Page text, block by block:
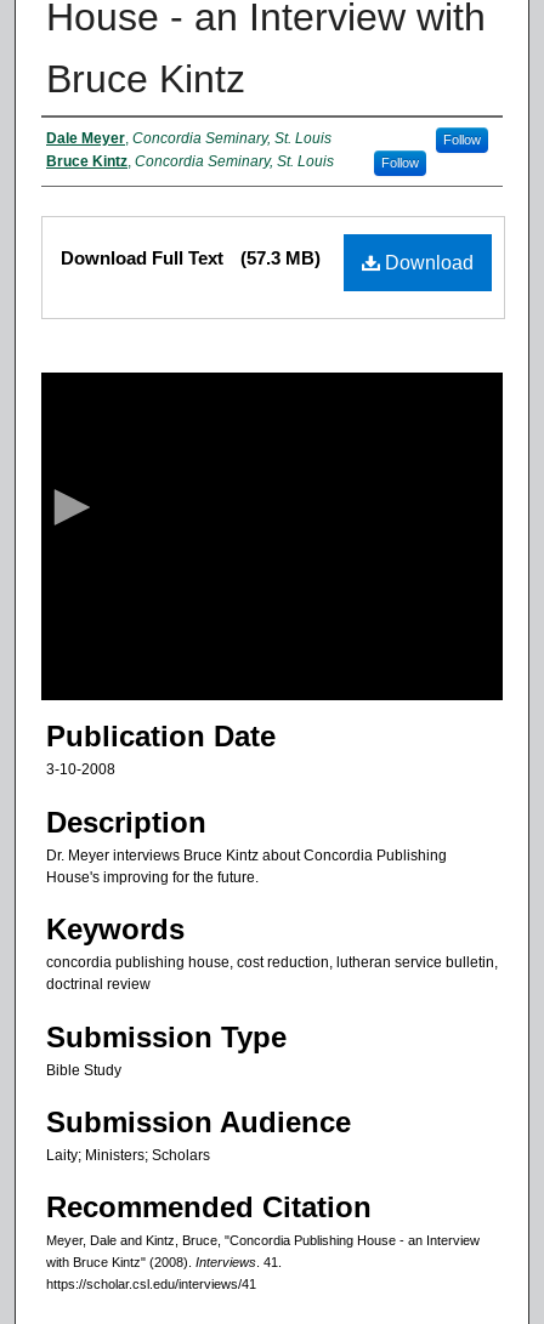
House - an Interview with
Bruce Kintz
Authors
Dale Meyer, Concordia Seminary, St. Louis Follow
Bruce Kintz, Concordia Seminary, St. Louis Follow
Files
Download
Download Full Text (57.3 MB)
8
m
n
s
1
5
c
o
s
Publication Date
3-10-2008
Description
Dr. Meyer interviews Bruce Kintz about Concordia Publishing
House's improving for the future.
Keywords
concordia publishing house, cost reduction, lutheran service bulletin,
doctrinal review
Submission Type
Bible Study
Submission Audience
Laity; Ministers; Scholars
Recommended Citation
Meyer, Dale and Kintz, Bruce, "Concordia Publishing House - an Interview
with Bruce Kintz" (2008). Interviews. 41.
https://scholar.csl.edu/interviews/41